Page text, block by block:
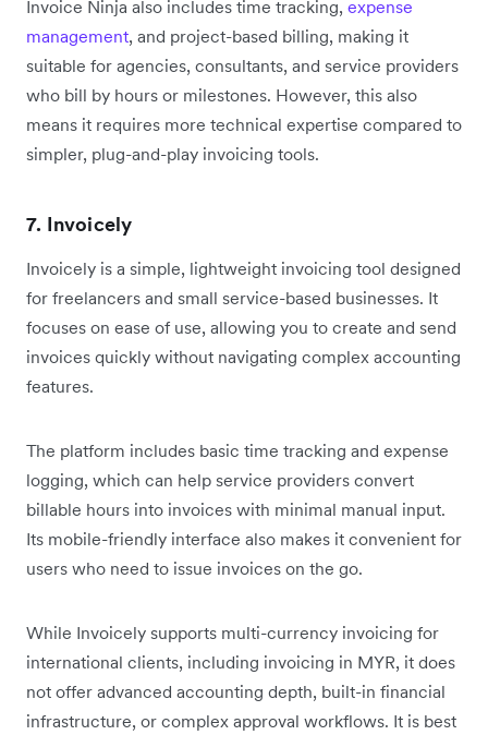
Invoice Ninja also includes time tracking, expense
management, and project-based billing, making it
suitable for agencies, consultants, and service providers
who bill by hours or milestones. However, this also
means it requires more technical expertise compared to
simpler, plug-and-play invoicing tools.
7. Invoicely
Invoicely is a simple, lightweight invoicing tool designed
for freelancers and small service-based businesses. It
focuses on ease of use, allowing you to create and send
invoices quickly without navigating complex accounting
features.
The platform includes basic time tracking and expense
logging, which can help service providers convert
billable hours into invoices with minimal manual input.
Its mobile-friendly interface also makes it convenient for
users who need to issue invoices on the go.
While Invoicely supports multi-currency invoicing for
international clients, including invoicing in MYR, it does
not offer advanced accounting depth, built-in financial
infrastructure, or complex approval workflows. It is best